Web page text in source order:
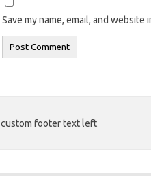
Save my name, email, and
custom footer text left